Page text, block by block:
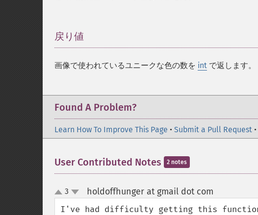
戻り値
画像で使われているユニークな色の数を int で返します。
Found A Problem?
Learn How To Improve This Page • Submit a Pull Request •
User Contributed Notes 2 notes
up
down
3 holdoffhunger at gmail dot com
I've had difficulty getting this